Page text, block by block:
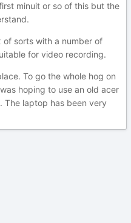
minuit or so of this but the
of sorts with a number of
for video recording.
To go the whole hog on
hoping to use an old acer
The laptop has been very